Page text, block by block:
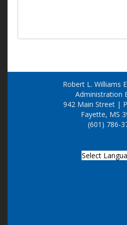
Robert L. Williams
Administration
942 Main Street |
Fayette, MS
(601) 786-
Select